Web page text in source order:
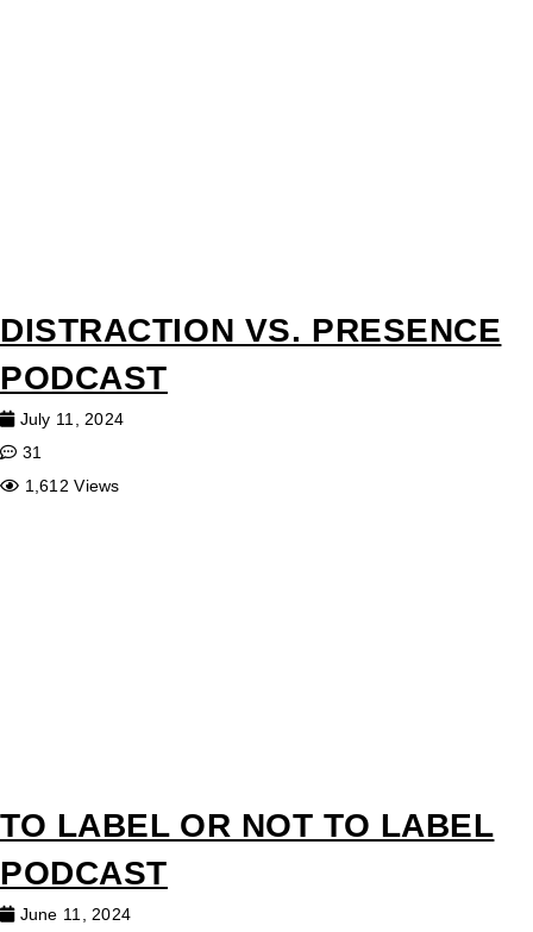
DISTRACTION VS. PRESENCE
PODCAST
July 11, 2024
31
1,612 Views
TO LABEL OR NOT TO LABEL
PODCAST
June 11, 2024